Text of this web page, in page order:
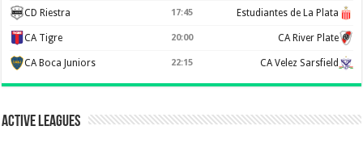
CD Riestra 17:45 Estudiantes de La Plata
CA Tigre 20:00 CA River Plate
CA Boca Juniors 22:15 CA Velez Sarsfield
Active Leagues